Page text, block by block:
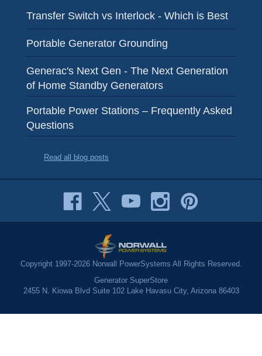
Transfer Switch vs Interlock - Which is Best
Portable Generator Grounding
Generac's Next Gen - The Next Generation
of Home Standby Generators
Portable Power Stations – Frequently Asked
Questions
Read all blog posts
Copyright 1997-2026 Norwall PowerSystems All Rights Reserved.
Generator SuperStore
2455 N. Kiowa Blvd Suite 102 Lake Havasu City, Arizona 86403